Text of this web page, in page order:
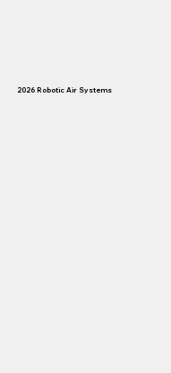
2026 Robotic Air Systems